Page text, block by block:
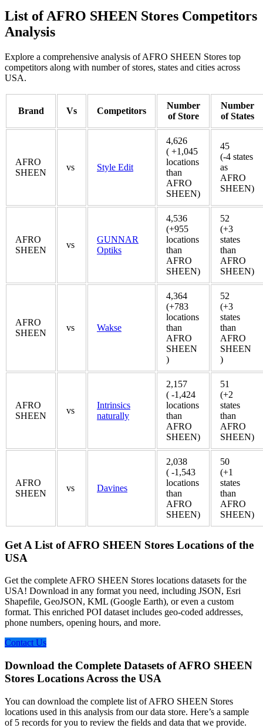
List of AFRO SHEEN Stores Competitors
Analysis
Explore a comprehensive analysis of AFRO SHEEN Stores top
competitors along with number of stores, states and cities across
USA.
Brand Vs Competitors
Number
of Store
Number
of States
AFRO
SHEEN
vs Style Edit
4,626
( +1,045
locations
than
AFRO
SHEEN)
45
(-4 states
as
AFRO
SHEEN)
AFRO
SHEEN
vs
GUNNAR
Optiks
4,536
(+955
locations
than
AFRO
SHEEN)
52
(+3
states
than
AFRO
SHEEN)
AFRO
SHEEN
vs Wakse
4,364
(+783
locations
than
AFRO
SHEEN
)
52
(+3
states
than
AFRO
SHEEN
)
AFRO
SHEEN
vs
Intrinsics
naturally
2,157
( -1,424
locations
than
AFRO
SHEEN)
51
(+2
states
than
AFRO
SHEEN)
AFRO
SHEEN
vs Davines
2,038
( -1,543
locations
than
AFRO
SHEEN)
50
(+1
states
than
AFRO
SHEEN)
Get A List of AFRO SHEEN Stores Locations of the
USA
Get the complete AFRO SHEEN Stores locations datasets for the
USA! Download in any format you need, including JSON, Esri
Shapefile, GeoJSON, KML (Google Earth), or even a custom
format. This enriched POI dataset includes geo-coded addresses,
phone numbers, opening hours, and more.
Contact Us
Download the Complete Datasets of AFRO SHEEN
Stores Locations Across the USA
You can download the complete list of AFRO SHEEN Stores
locations used in this analysis from our data store. Here’s a sample
of 5 records for you to review the fields and data that we provide.